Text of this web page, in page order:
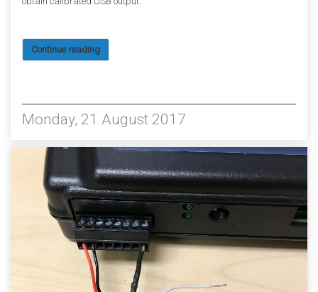
Continue reading
Monday, 21 August 2017